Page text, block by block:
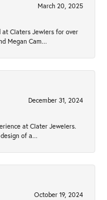
March 20, 2025
at Claters Jewlers for over
Megan Cam...
December 31, 2024
at Clater Jewelers.
of a...
October 19, 2024